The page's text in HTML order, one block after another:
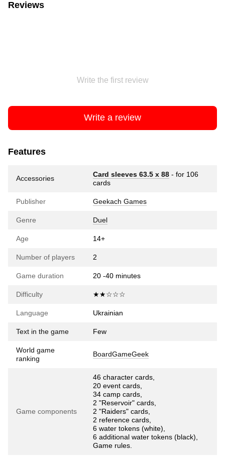
Reviews
Write the first review
Write a review
Features
Accessories Card sleeves 63.5 х 88 - for 106
cards
Publisher Geekach Games
Genre Duel
Age 14+
Number of players 2
Game duration 20 -40 minutes
Difficulty ★★☆☆☆
Language Ukrainian
Text in the game Few
World game
ranking
BoardGameGeek
Game components
46 character cards,
20 event cards,
34 camp cards,
2 "Reservoir" cards,
2 "Raiders" cards,
2 reference cards,
6 water tokens (white),
6 additional water tokens (black),
Game rules.